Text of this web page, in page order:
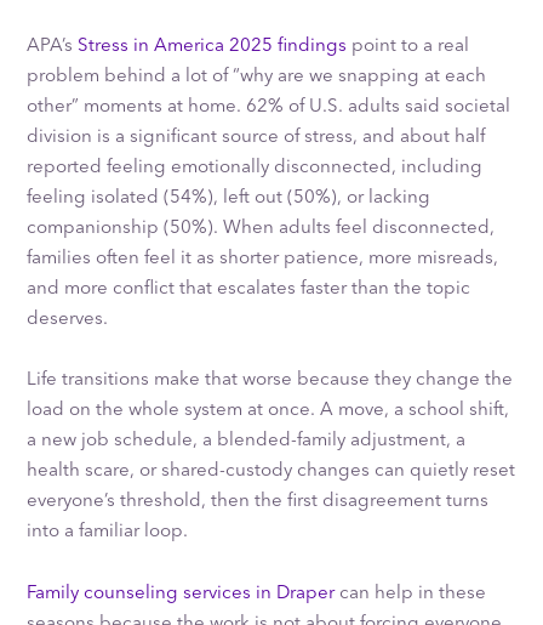
APA’s Stress in America 2025 findings point to a real
problem behind a lot of “why are we snapping at each
other” moments at home. 62% of U.S. adults said societal
division is a significant source of stress, and about half
reported feeling emotionally disconnected, including
feeling isolated (54%), left out (50%), or lacking
companionship (50%). When adults feel disconnected,
families often feel it as shorter patience, more misreads,
and more conflict that escalates faster than the topic
deserves.
Life transitions make that worse because they change the
load on the whole system at once. A move, a school shift,
a new job schedule, a blended-family adjustment, a
health scare, or shared-custody changes can quietly reset
everyone’s threshold, then the first disagreement turns
into a familiar loop.
Family counseling services in Drapercan help in these